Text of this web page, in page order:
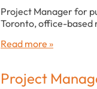
Project Manager for
Toronto, office-based
Read more »
Project